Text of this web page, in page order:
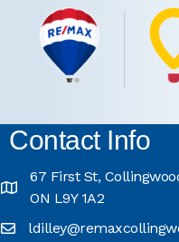
Contact Info
67 First St,
ON L9Y 1A2